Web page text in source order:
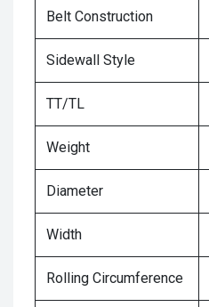
Belt Construction
Sidewall Style
TT/TL
Weight
Diameter
Width
Rolling Circumference